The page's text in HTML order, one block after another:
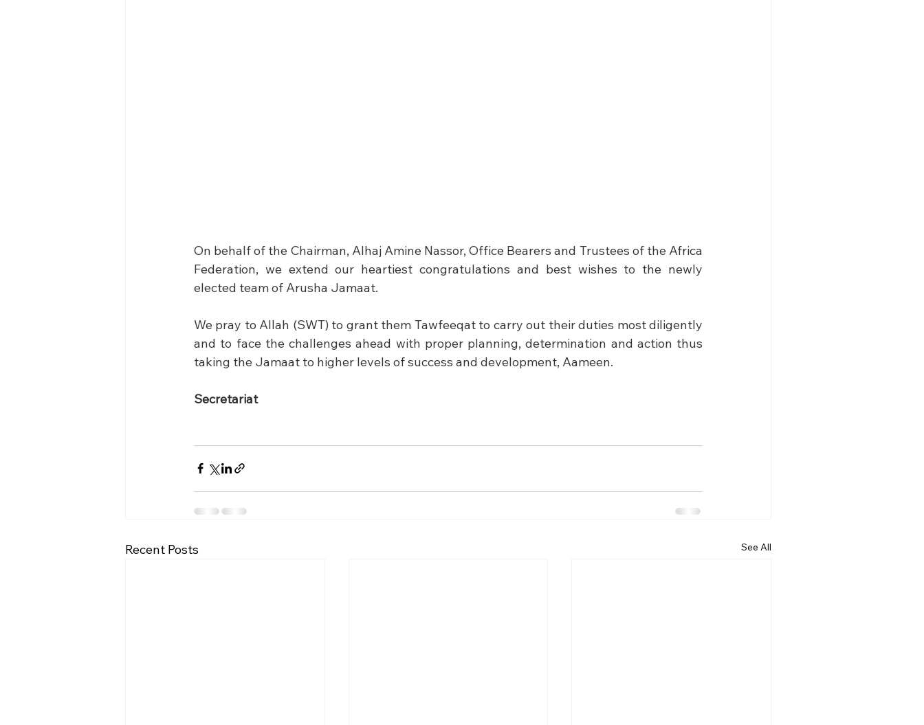
On behalf of the Chairman, Alhaj Amine Nassor, Office Bearers and Trustees of the Africa
Federation, we extend our heartiest congratulations and best wishes to the newly
elected team of Arusha Jamaat.
We pray to Allah (SWT) to grant them Tawfeeqat to carry out their duties most diligently
and to face the challenges ahead with proper planning, determination and action thus
taking the Jamaat to higher levels of success and development, Aameen.
Secretariat
Recent Posts See All